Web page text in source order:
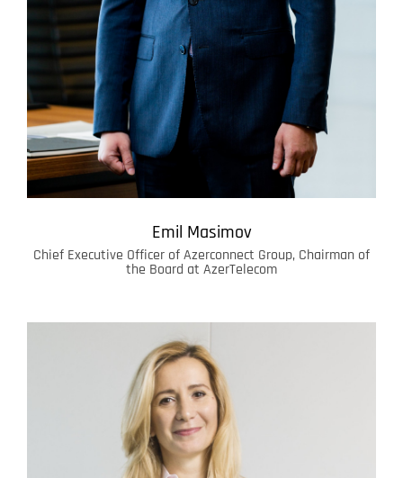
Emil Masimov
Chief Executive Officer of Azerconnect Group, Chairman of
the Board at AzerTelecom